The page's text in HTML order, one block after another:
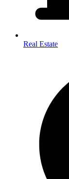
Real Estate